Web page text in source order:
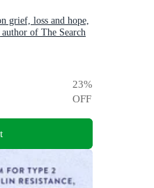
grief, loss and hope,
of The Search
23%
OFF